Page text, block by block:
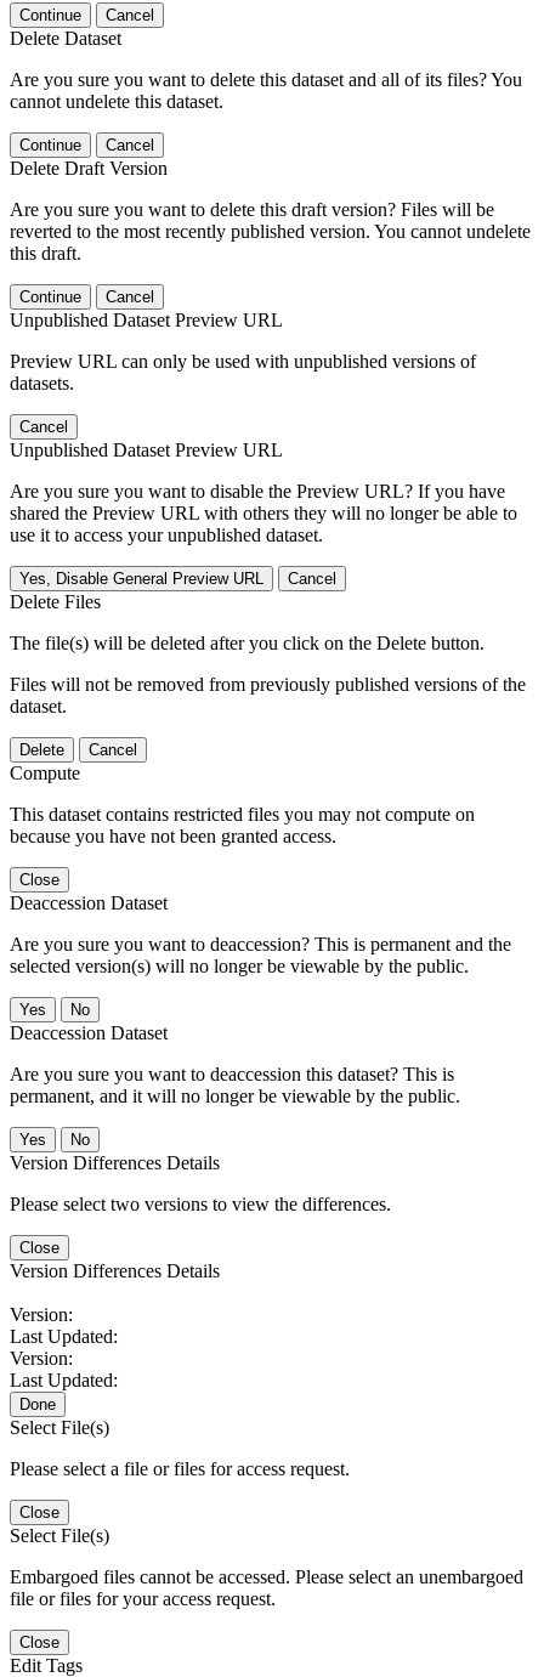
Continue Cancel
Delete Dataset
Are you sure you want to delete this dataset and all of its files? You
cannot undelete this dataset.
Continue Cancel
Delete Draft Version
Are you sure you want to delete this draft version? Files will be
reverted to the most recently published version. You cannot undelete
this draft.
Continue Cancel
Unpublished Dataset Preview URL
Preview URL can only be used with unpublished versions of
datasets.
Cancel
Unpublished Dataset Preview URL
Are you sure you want to disable the Preview URL? If you have
shared the Preview URL with others they will no longer be able to
use it to access your unpublished dataset.
Yes, Disable General Preview URL Cancel
Delete Files
The file(s) will be deleted after you click on the Delete button.
Files will not be removed from previously published versions of the
dataset.
Delete Cancel
Compute
This dataset contains restricted files you may not compute on
because you have not been granted access.
Close
Deaccession Dataset
Are you sure you want to deaccession? This is permanent and the
selected version(s) will no longer be viewable by the public.
No
Deaccession Dataset
Are you sure you want to deaccession this dataset? This is
permanent, and it will no longer be viewable by the public.
No
Version Differences Details
Please select two versions to view the differences.
Close
Version Differences Details
Version:
Last Updated:
Version:
Last Updated:
Done
Select File(s)
Please select a file or files for access request.
Close
Select File(s)
Embargoed files cannot be accessed. Please select an unembargoed
file or files for your access request.
Close
Edit Tags